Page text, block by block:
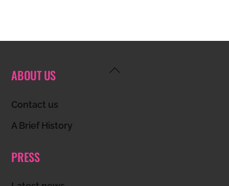
Back
ABOUT US
Contact us
A Brief History
PRESS